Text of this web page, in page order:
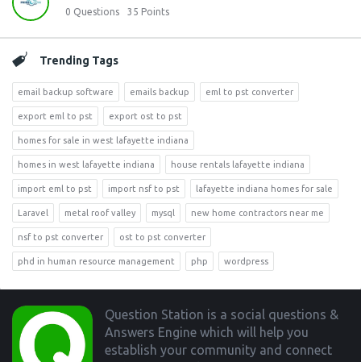
0 Questions 35 Points
Trending Tags
email backup software emails backup eml to pst converter
export eml to pst export ost to pst
homes for sale in west lafayette indiana
homes in west lafayette indiana house rentals lafayette indiana
import eml to pst import nsf to pst lafayette indiana homes for sale
Laravel metal roof valley mysql new home contractors near me
nsf to pst converter ost to pst converter
phd in human resource management php wordpress
Footer
Question Station is a social questions &
Answers Engine which will help you
establish your community and connect